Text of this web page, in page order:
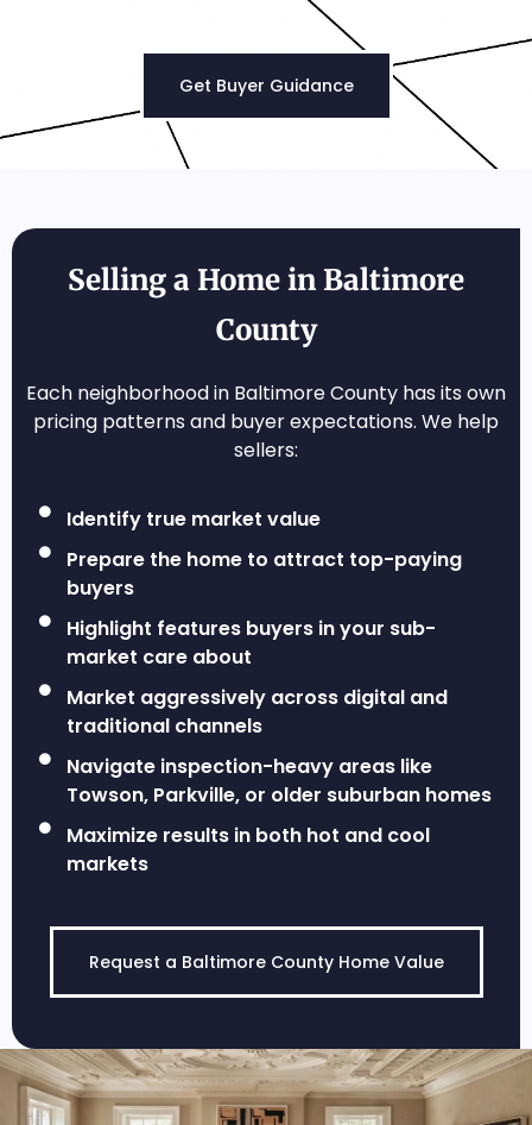
Get Buyer Guidance
Selling a Home in Baltimore
County
Each neighborhood in Baltimore County has its own
pricing patterns and buyer expectations. We help
sellers:
Identify true market value
Prepare the home to attract top-paying
buyers
Highlight features buyers in your sub-
market care about
Market aggressively across digital and
traditional channels
Navigate inspection-heavy areas like
Towson, Parkville, or older suburban homes
Maximize results in both hot and cool
markets
Request a Baltimore County Home Value